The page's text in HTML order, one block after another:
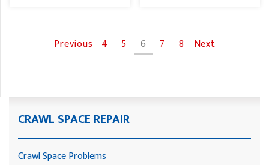
Previous 4 5 6 7 8 Next
CRAWL SPACE REPAIR
Crawl Space Problems